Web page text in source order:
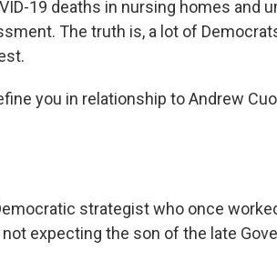
19 deaths in nursing homes and
The truth is, a lot of
you in relationship to Andrew
strategist who once
expecting the son of the late